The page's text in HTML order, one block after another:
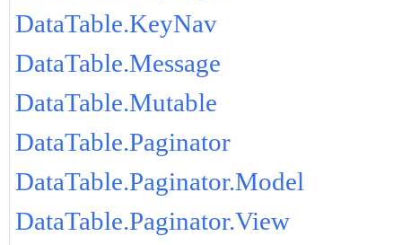
DataTable.KeyNav
DataTable.Message
DataTable.Mutable
DataTable.Paginator
DataTable.Paginator.Model
DataTable.Paginator.View